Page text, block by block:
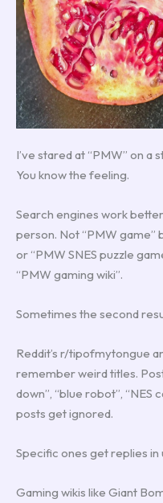
I’ve stared at “PMW” on
You know the feeling.
Search engines work
person. Not “PMW game”
or “PMW SNES puzzle
“PMW gaming wiki”.
Sometimes the second
Reddit’s r/tipofmytongue
remember weird titles.
down”, “blue robot”, “NES
posts get ignored.
Specific ones get replies in
Gaming wikis like Giant